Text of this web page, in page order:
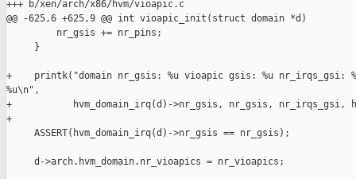
+++ b/xen/arch/x86/hvm/vioapic.c
@@ -625,6 +625,9 @@ int vioapic_init(struct domain *d)
         nr_gsis += nr_pins;
     }
+    printk("domain nr_gsis: %u vioapic gsis: %u nr_irqs_gsi:
%u\n",
+           hvm_domain_irq(d)->nr_gsis, nr_gsis, nr_irqs_gsi,
+
     ASSERT(hvm_domain_irq(d)->nr_gsis == nr_gsis);
     d->arch.hvm_domain.nr_vioapics = nr_vioapics;